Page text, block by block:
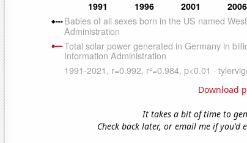
Download
It takes a bit of time to
Check back later, or email me if